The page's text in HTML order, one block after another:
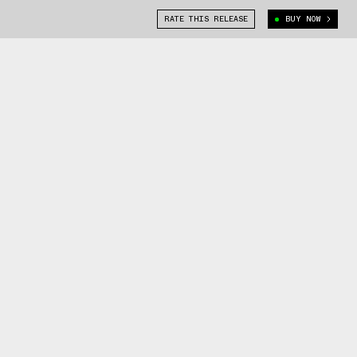
RATE THIS RELEASE BUY NOW